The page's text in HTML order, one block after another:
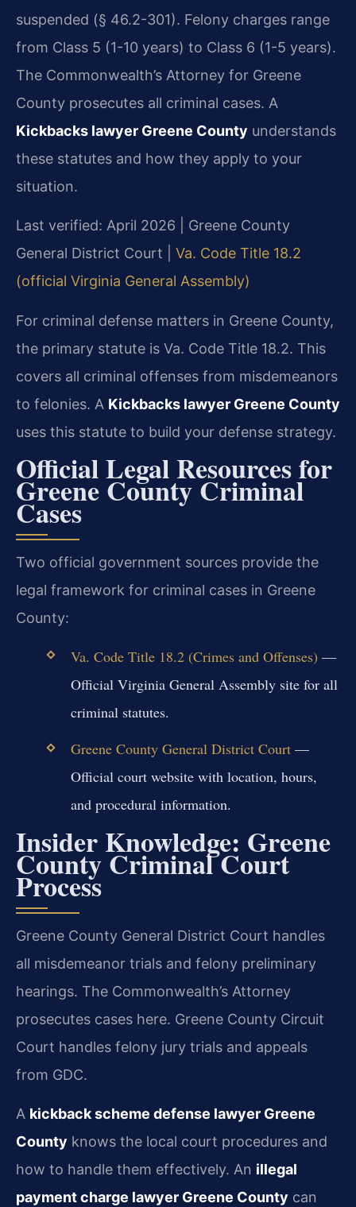
suspended (§ 46.2-301). Felony charges range
from Class 5 (1-10 years) to Class 6 (1-5 years).
The Commonwealth’s Attorney for Greene
County prosecutes all criminal cases. A
Kickbacks lawyer Greene County understands
these statutes and how they apply to your
situation.
Last verified: April 2026 | Greene County
General District Court | Va. Code Title 18.2
(official Virginia General Assembly)
For criminal defense matters in Greene County,
the primary statute is Va. Code Title 18.2. This
covers all criminal offenses from misdemeanors
to felonies. A Kickbacks lawyer Greene County
uses this statute to build your defense strategy.
Official Legal Resources for
Greene County Criminal
Cases
Two official government sources provide the
legal framework for criminal cases in Greene
County:
Va. Code Title 18.2 (Crimes and Offenses) —
Official Virginia General Assembly site for all
criminal statutes.
Greene County General District Court—
Official court website with location, hours,
and procedural information.
Insider Knowledge: Greene
County Criminal Court
Process
Greene County General District Court handles
all misdemeanor trials and felony preliminary
hearings. The Commonwealth’s Attorney
prosecutes cases here. Greene County Circuit
Court handles felony jury trials and appeals
from GDC.
A kickback scheme defense lawyer Greene
County knows the local court procedures and
how to handle them effectively. An illegal
payment charge lawyer Greene County can